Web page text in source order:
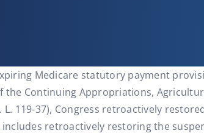
Medicare statutory payment
the Continuing Appropriations,
L. 119-37), Congress retroactively
includes retroactively restoring the